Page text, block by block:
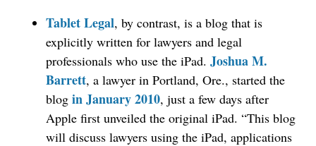
Tablet Legal, by contrast, is a blog that is
explicitly written for lawyers and legal
professionals who use the iPad. Joshua M.
Barrett, a lawyer in Portland, Ore., started the
blog in January 2010, just a few days after
Apple first unveiled the original iPad. “This blog
will discuss lawyers using the iPad, applications